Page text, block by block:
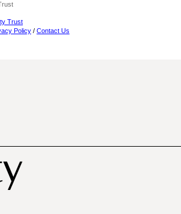
Trust
Policy / Contact Us